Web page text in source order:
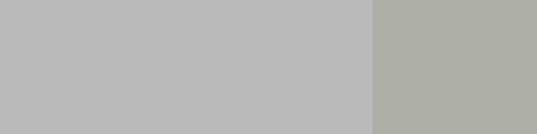
to the basic services of the